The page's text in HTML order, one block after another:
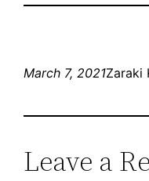
March 7, 2021Zaraki
Leave a